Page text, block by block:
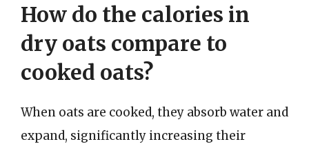
How do the calories in
dry oats compare to
cooked oats?
When oats are cooked, they absorb water and
expand, significantly increasing their